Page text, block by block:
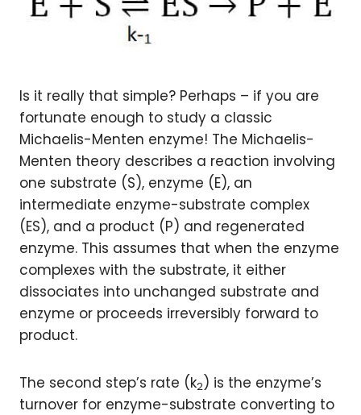
Is it really that simple? Perhaps – if you are
fortunate enough to study a classic
Michaelis-Menten enzyme! The Michaelis-
Menten theory describes a reaction involving
one substrate (S), enzyme (E), an
intermediate enzyme-substrate complex
(ES), and a product (P) and regenerated
enzyme. This assumes that when the enzyme
complexes with the substrate, it either
dissociates into unchanged substrate and
enzyme or proceeds irreversibly forward to
product.
The second step’s rate (k2) is the enzyme’s
turnover for enzyme-substrate converting to